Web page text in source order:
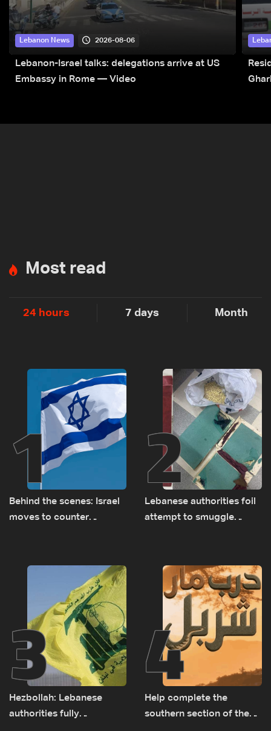
Lebanon News 2026-08-06
Lebanon-Israel talks: delegations arrive at US
Embassy in Rome — Video
Most read
24 hours 7 days Month
1
Behind the scenes: Israel
moves to counter
2
Lebanese authorities foil
attempt to smuggle
3
Hezbollah: Lebanese
authorities fully
4
Help complete the
southern section of the